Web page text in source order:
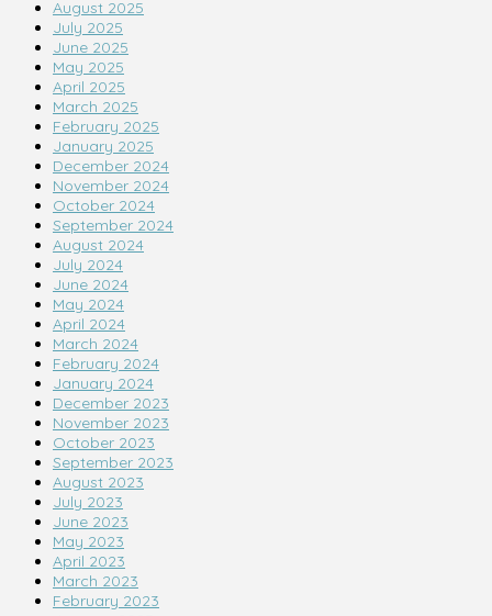
August 2025
July 2025
June 2025
May 2025
April 2025
March 2025
February 2025
January 2025
December 2024
November 2024
October 2024
September 2024
August 2024
July 2024
June 2024
May 2024
April 2024
March 2024
February 2024
January 2024
December 2023
November 2023
October 2023
September 2023
August 2023
July 2023
June 2023
May 2023
April 2023
March 2023
February 2023